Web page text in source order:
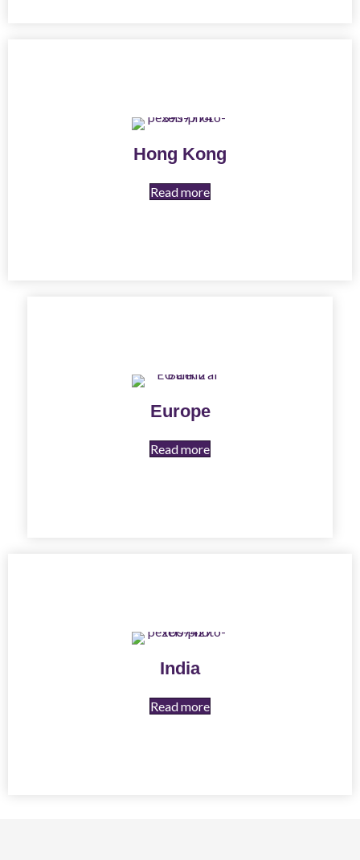
Hong Kong
Read more
Europe
Read more
India
Read more